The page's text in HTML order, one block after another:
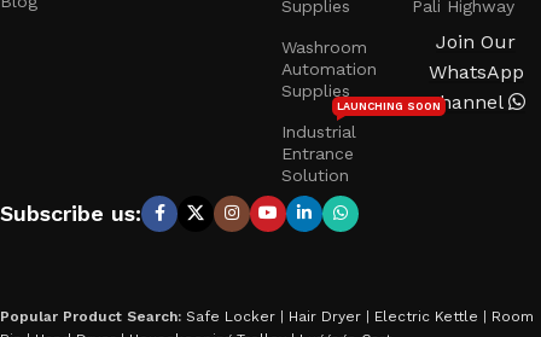
Supplies
Washroom
Automation
Supplies
Industrial
Entrance
Solution
LAUNCHING SOON
Pali Highway
Join Our
WhatsApp
Channel
Subscribe us:
Popular Product Search: Safe Locker | Hair Dryer | Electric Kettle | Room